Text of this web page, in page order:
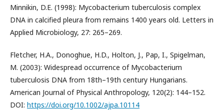
Minnikin, D.E. (1998): Mycobacterium tuberculosis complex
DNA in calcified pleura from remains 1400 years old. Letters in
Applied Microbiology, 27: 265–269.
Fletcher, H.A., Donoghue, H.D., Holton, J., Pap, I., Spigelman,
M. (2003): Widespread occurrence of Mycobacterium
tuberculosis DNA from 18th–19th century Hungarians.
American Journal of Physical Anthropology, 120(2): 144–152.
DOI: https://doi.org/10.1002/ajpa.10114